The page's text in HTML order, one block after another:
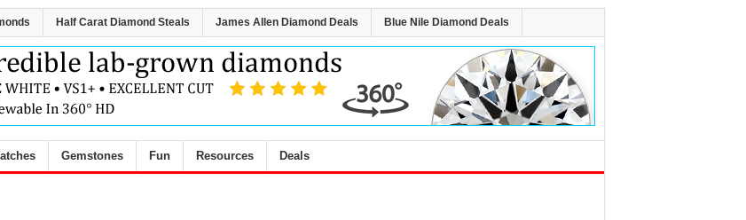
Half Carat Diamond Steals James Allen Diamond Deals Blue Nile Diamond Deals
Gemstones Fun Resources Deals